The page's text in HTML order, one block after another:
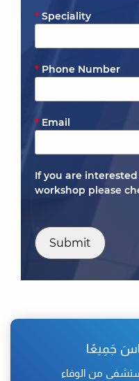
Speciality
Phone Number
Email
If you are
workshop please
Submit
جَمِيعًا
من الوفاء